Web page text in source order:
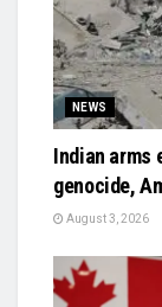
NEWS
Indian arms
genocide,
August 3, 2026